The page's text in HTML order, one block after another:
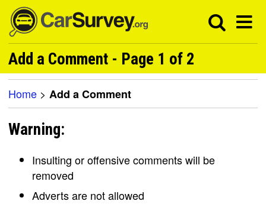
Add a Comment - Page 1 of 2
Home > Add a Comment
Warning:
Insulting or offensive comments will be
removed
Adverts are not allowed